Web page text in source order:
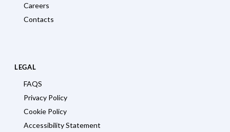
Careers
Contacts
LEGAL
FAQS
Privacy Policy
Cookie Policy
Accessibility Statement